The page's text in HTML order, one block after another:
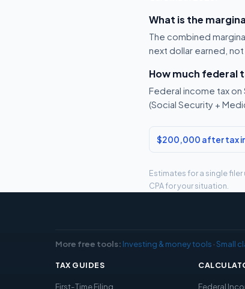
What is the
The combined
next dollar earned,
How much federal
Federal income tax on
(Social Security +
$200,000 after tax
Estimates for a single
CPA for your situation.
More free tools: Investing & money tools ·Small
TAX GUIDES
First-Time Filing Federal